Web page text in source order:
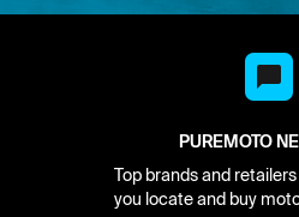
PUREMOTO
Top brands and
you locate and buy